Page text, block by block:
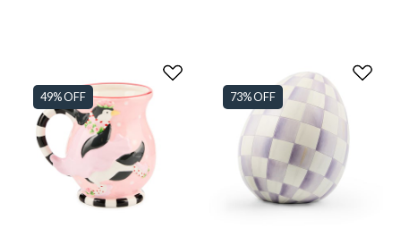
49% OFF 73% OFF